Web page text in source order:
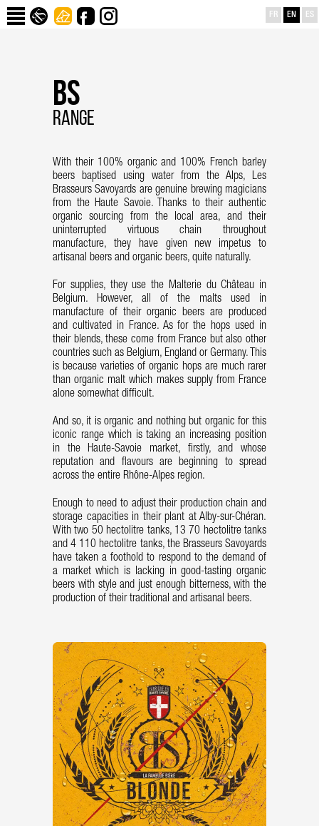
FR EN ES
BS
RANGE
With their 100% organic and 100% French barley
beers baptised using water from the Alps, Les
Brasseurs Savoyards are genuine brewing magicians
from the Haute Savoie. Thanks to their authentic
organic sourcing from the local area, and their
uninterrupted virtuous chain throughout
manufacture, they have given new impetus to
artisanal beers and organic beers, quite naturally.
For supplies, they use the Malterie du Château in
Belgium. However, all of the malts used in
manufacture of their organic beers are produced
and cultivated in France. As for the hops used in
their blends, these come from France but also other
countries such as Belgium, England or Germany. This
is because varieties of organic hops are much rarer
than organic malt which makes supply from France
alone somewhat difficult.
And so, it is organic and nothing but organic for this
iconic range which is taking an increasing position
in the Haute-Savoie market, firstly, and whose
reputation and flavours are beginning to spread
across the entire Rhône-Alpes region.
Enough to need to adjust their production chain and
storage capacities in their plant at Alby-sur-Chéran.
With two 50 hectolitre tanks, 13 70 hectolitre tanks
and 4 110 hectolitre tanks, the Brasseurs Savoyards
have taken a foothold to respond to the demand of
a market which is lacking in good-tasting organic
beers with style and just enough bitterness, with the
production of their traditional and artisanal beers.